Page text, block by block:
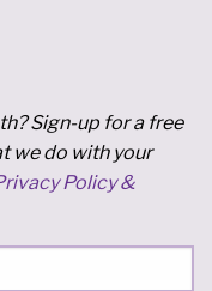
Sign-up for a free
we do with your
Policy &